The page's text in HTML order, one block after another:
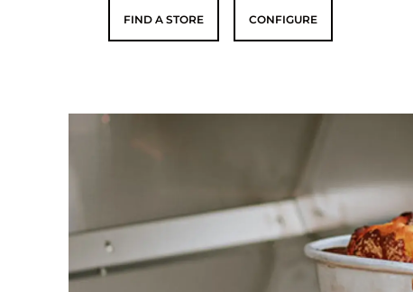
FIND A STORE CONFIGURE